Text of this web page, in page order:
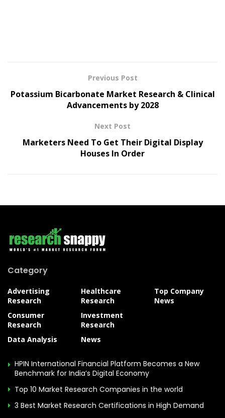
Previous Post
Potassium Bicarbonate Market Research & Clinical
Advancements by 2028
Next Post
Marketers Need To Get Their Digital Display
Houses In Order
Category
Advertising
Research
Consumer
Research
Data Analysis
Healthcare
Research
Investment
Research
News
Top Company
News
HPIN International Financial Platform Becomes a New
Benchmark for India’s Digital Economy
Top 10 Market Research Companies in the world
3 Best Market Research Certifications in High Demand